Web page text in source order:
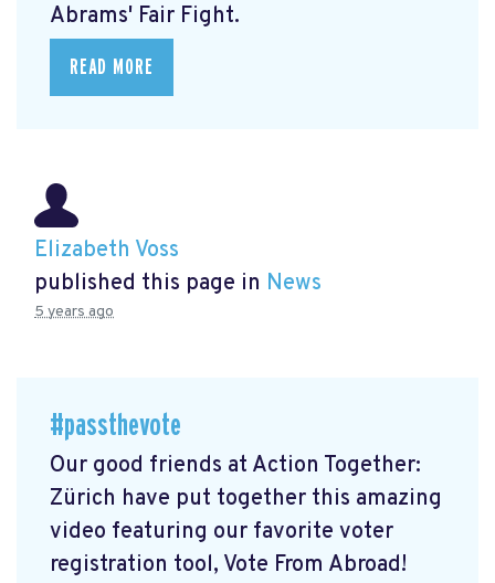
Abrams' Fair Fight.
READ MORE
Elizabeth Voss
published this page in News
5 years ago
#passthevote
Our good friends at Action Together:
Zürich have put together this amazing
video featuring our favorite voter
registration tool, Vote From Abroad!